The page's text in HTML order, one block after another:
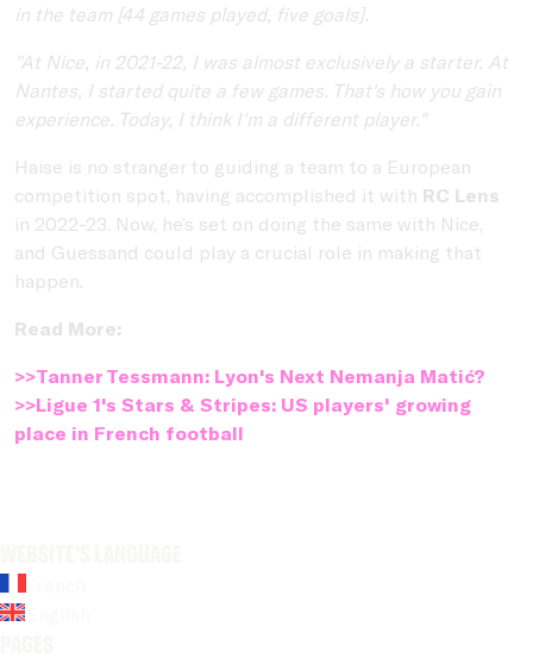
in the team [44 games played, five goals].
"At Nice, in 2021-22, I was almost exclusively a starter. At
Nantes, I started quite a few games. That's how you gain
experience. Today, I think I'm a different player."
Haise is no stranger to guiding a team to a European
competition spot, having accomplished it with RC Lens
in 2022-23. Now, he’s set on doing the same with Nice,
and Guessand could play a crucial role in making that
happen.
Read More:
>>Tanner Tessmann: Lyon's Next Nemanja Matić?
>>Ligue 1's Stars & Stripes: US players' growing
place in French football